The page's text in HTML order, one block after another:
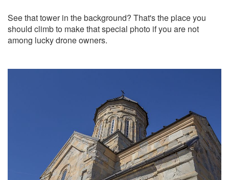
See that tower in the background? That's the place you
should climb to make that special photo if you are not
among lucky drone owners.